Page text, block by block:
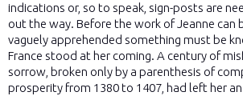
indications or, so to speak, sign-posts are
out the way. Before the work of Jeanne can
vaguely apprehended something must be
France stood at her coming. A century of
sorrow, broken only by a parenthesis of
prosperity from 1380 to 1407, had left her